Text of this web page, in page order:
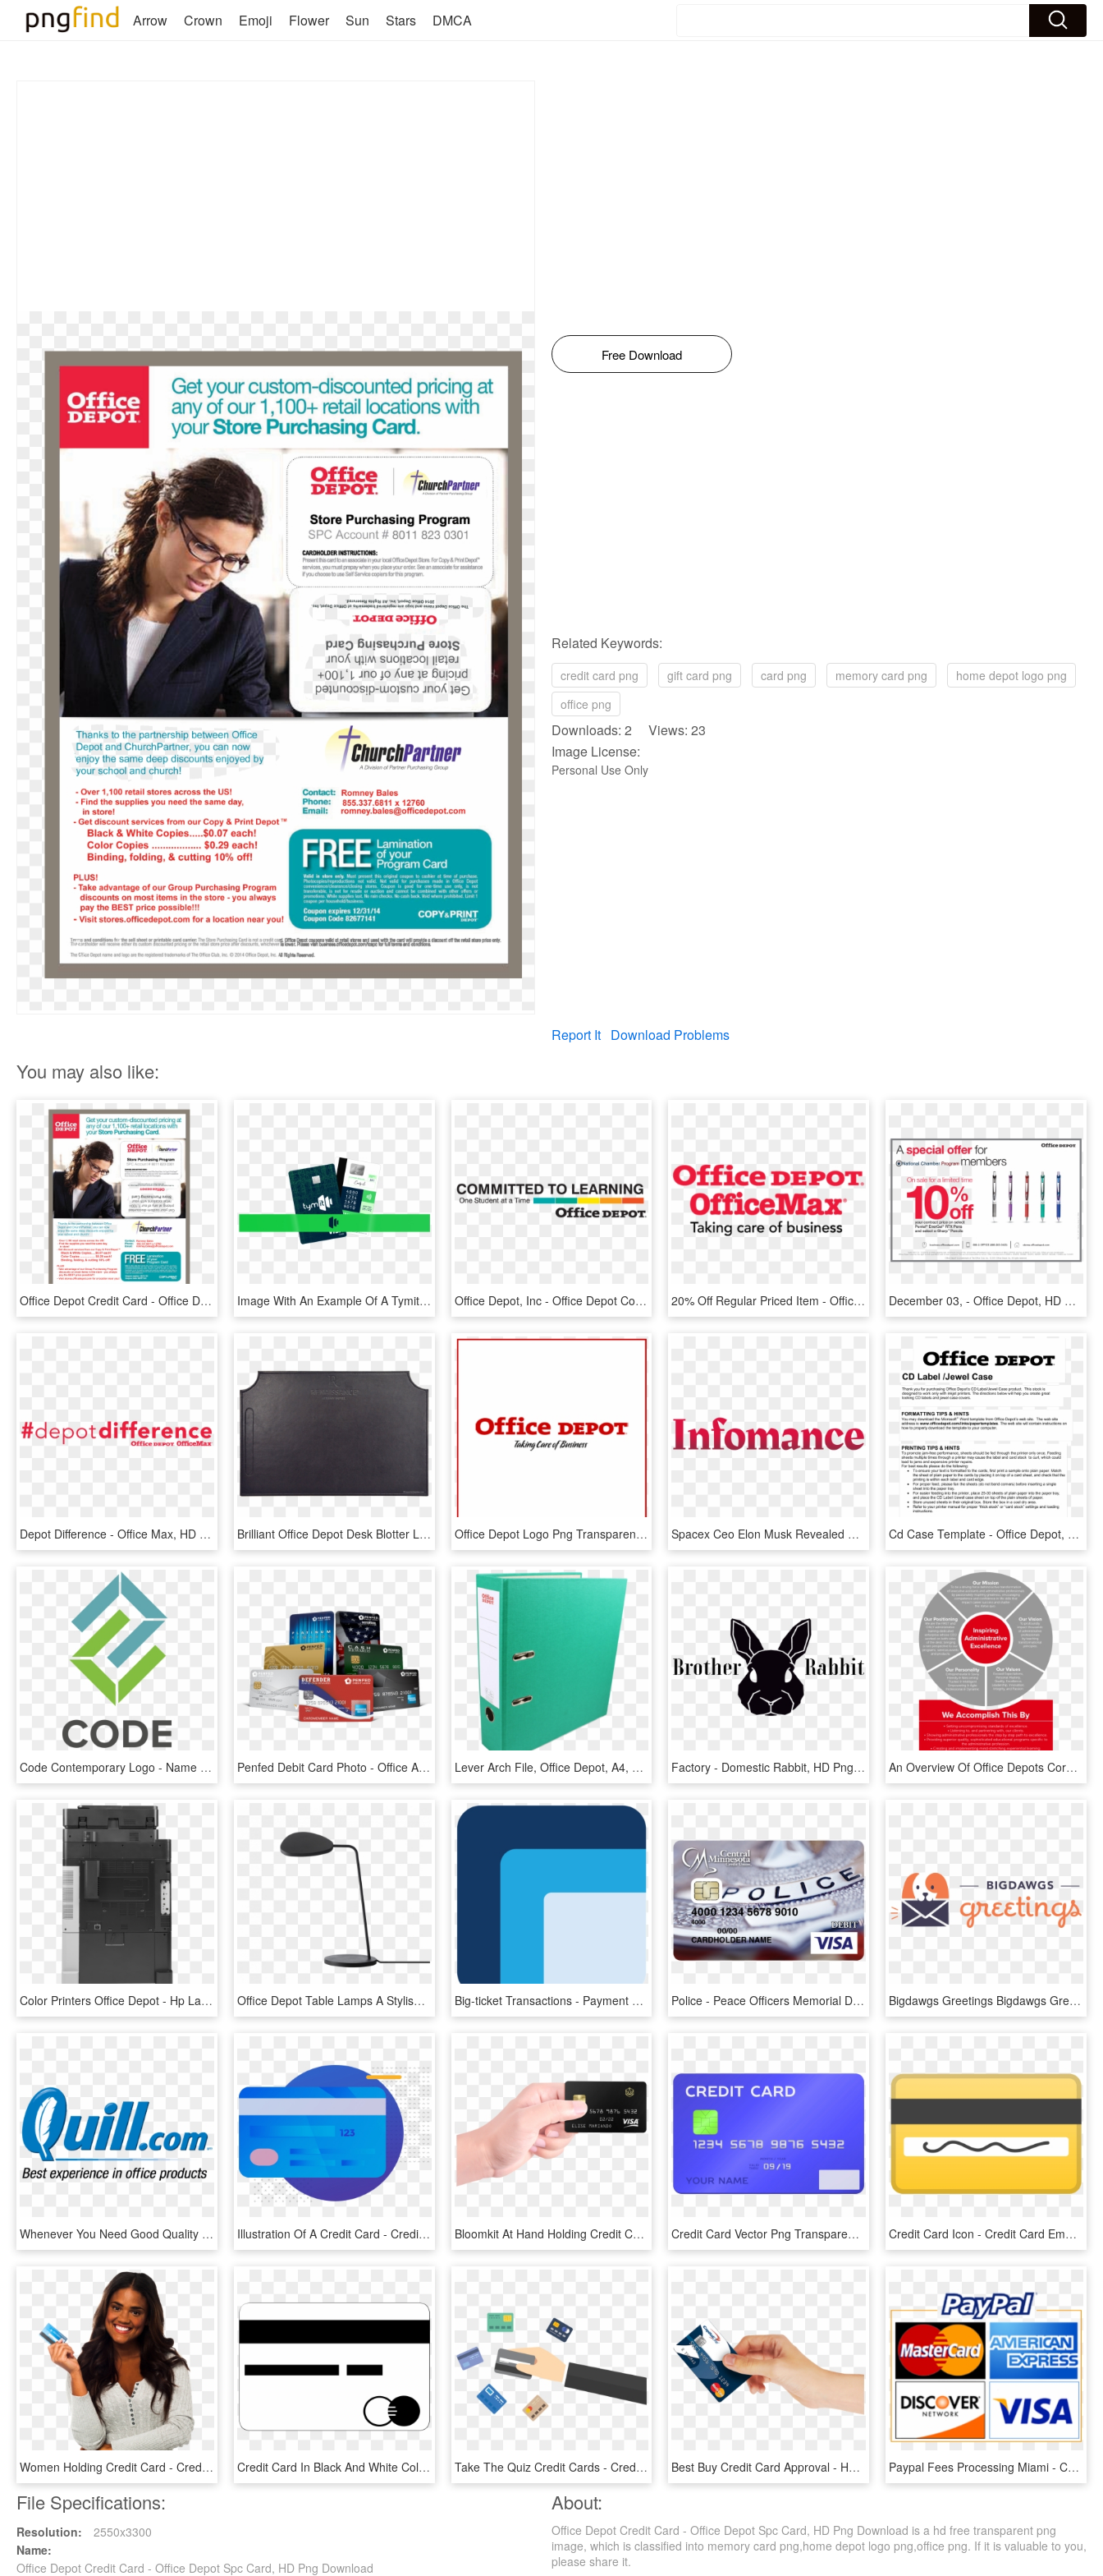
Arrow Crown Emoji Flower Sun Stars DMCA
Free Download
Related Keywords:
credit card png gift card png card png memory card png
home depot logo png
office png
Downloads: 2 Views: 23
Image License:
Personal Use Only
Report It Download Problems
You may also like:
Office Depot Credit Card - Office Depot Spc Card, HD Png Download Image With An Example Of A Tymit Credit Card - Office Supplies, HD Png Download Office Depot, Inc - Office Depot Committed To Learning, HD Png Download 20% Off Regular Priced Item - Officemax Office Depot Logo, HD Png Download December 03, - Office Depot, HD Png Download
Depot Difference - Office Max, HD Png Download Brilliant Office Depot Desk Blotter Large Black Desk - Leather, HD Png Download Office Depot Logo Png Transparent Background - Office Depot, Png Download Spacex Ceo Elon Musk Revealed Why Turned To Stainless - Transparent Office Depot Logo, HD Png Download Cd Case Template - Office Depot, HD Png Download
Code Contemporary Logo - Name Card Head Office, HD Png Download Penfed Debit Card Photo - Office Application Software, HD Png Download Lever Arch File, Office Depot, A4, 80mm, Green - Book Cover, HD Png Download Factory - Domestic Rabbit, HD Png Download An Overview Of Office Depots Corporate History And - Change Management Consultant, HD Png Download
Color Printers Office Depot - Hp Laserjet Enterprise Flow M880z, HD Png Download Office Depot Table Lamps A Stylish But Unobtrusive - Lamp, HD Png Download Big-ticket Transactions - Payment Depot Logo Png, Transparent Png Police - Peace Officers Memorial Day 2018, HD Png Download Bigdawgs Greetings Bigdawgs Greetings - Microsoft Office, HD Png Download
Whenever You Need Good Quality Office Supplies One - Graphic Design, HD Png Download Illustration Of A Credit Card - Credit Card, HD Png Download Bloomkit At Hand Holding Credit Card - Hand Holding Credit Card Png, Transparent Png Credit Card Vector Png Transparent Image - Credit Card Vector Png, Png Download Credit Card Icon - Credit Card Emoji Png, Transparent Png
Women Holding Credit Card - Credit Card Holding Png, Transparent Png Credit Card In Black And White Color Png Image - Credit Card, Transparent Png Take The Quiz Credit Cards - Credit Cards, HD Png Download Best Buy Credit Card Approval - Hand Holding Credit Card Png, Transparent Png Paypal Fees Processing Miami - Credit Card, HD Png Download
File Specifications:
Resolution:
2550x3300
Name:
Office Depot Credit Card - Office Depot Spc Card, HD Png Download
About:
Office Depot Credit Card - Office Depot Spc Card, HD Png Download is a hd free transparent png
image, which is classified into memory card png,home depot logo png,office png. If it is valuable to you,
please share it.